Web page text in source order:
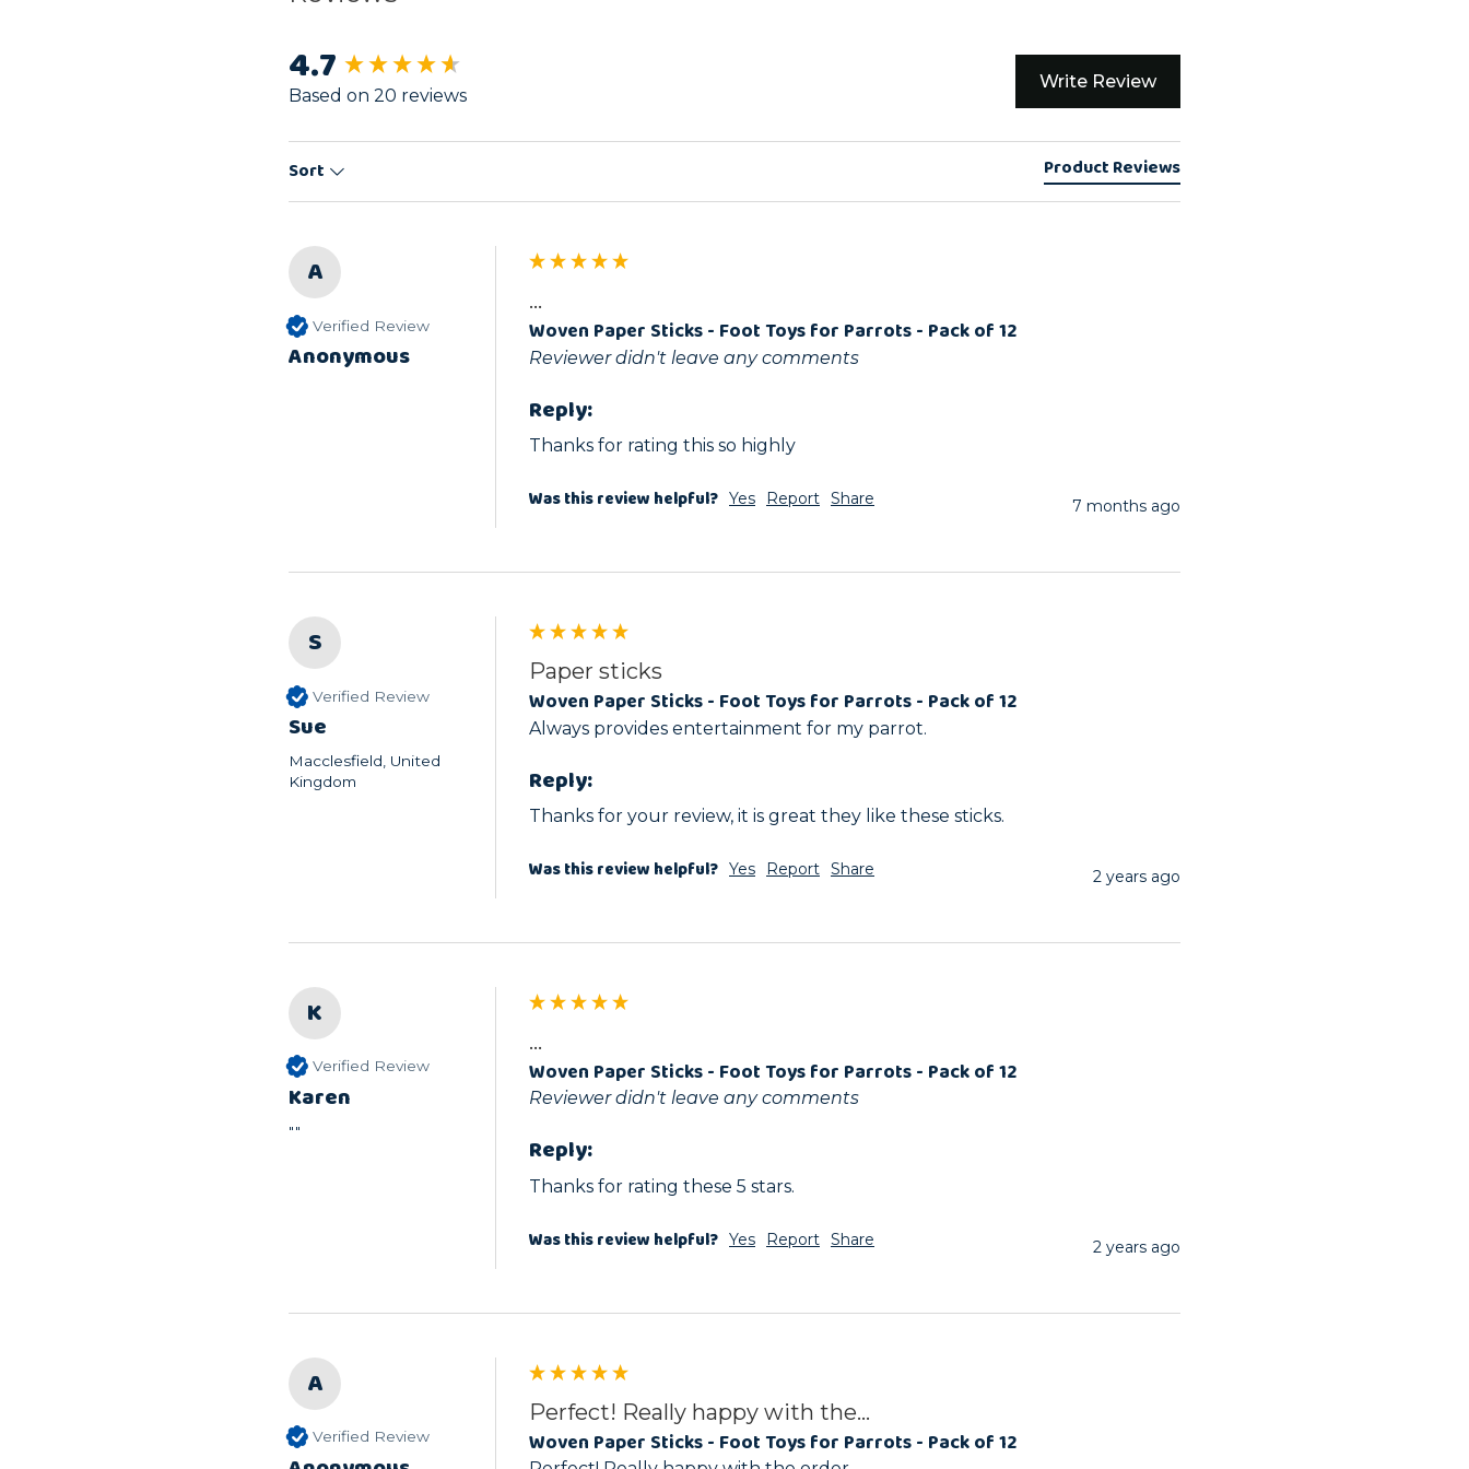
4.7
Based on 20 reviews
Write Review
Sort Product Reviews
A
Verified Review
Anonymous
...
Woven Paper Sticks - Foot Toys for Parrots - Pack of 12
Reviewer didn't leave any comments
Reply:
Thanks for rating this so highly
Was this review helpful? Yes Report Share 7 months ago
S
Verified Review
Sue
Macclesfield, United
Kingdom
Paper sticks
Woven Paper Sticks - Foot Toys for Parrots - Pack of 12
Always provides entertainment for my parrot.
Reply:
Thanks for your review, it is great they like these sticks.
Was this review helpful? Yes Report Share 2 years ago
K
Verified Review
Karen
""
...
Woven Paper Sticks - Foot Toys for Parrots - Pack of 12
Reviewer didn't leave any comments
Reply:
Thanks for rating these 5 stars.
Was this review helpful? Yes Report Share 2 years ago
A
Verified Review
Perfect! Really happy with the...
Woven Paper Sticks - Foot Toys for Parrots - Pack of 12
New content loaded